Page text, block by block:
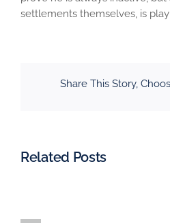
settlements themselves, is
Share This Story,
Related Posts